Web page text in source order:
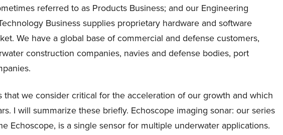
referred to as Products Business; and our Engineering
Business supplies proprietary hardware and software
We have a global base of commercial and defense customers,
construction companies, navies and defense bodies, port
we consider critical for the acceleration of our growth and which
I will summarize these briefly. Echoscope imaging sonar: our series
Echoscope, is a single sensor for multiple underwater applications.